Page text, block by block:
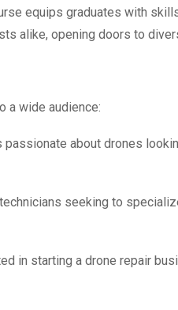
equips graduates with
alike, opening doors to
a wide audience:
passionate about drones
seeking to
in starting a drone repair